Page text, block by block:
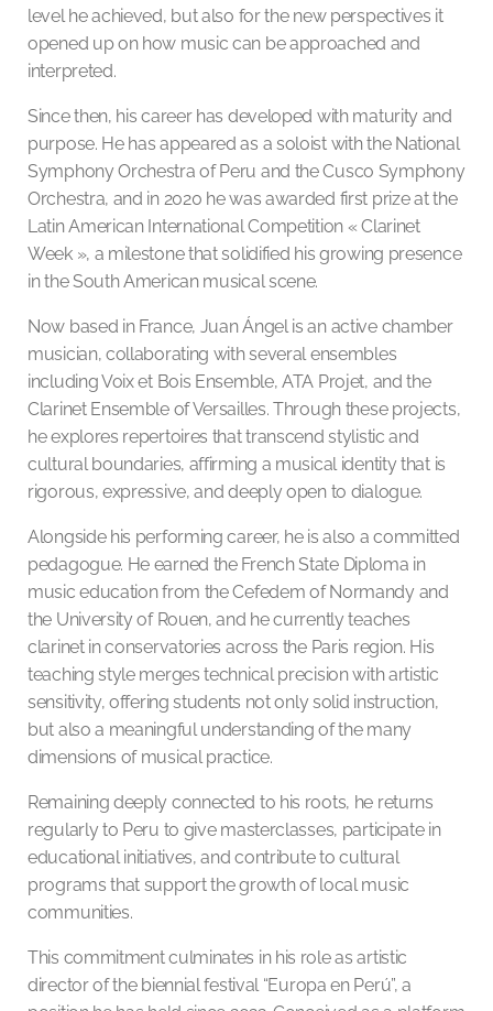
level he achieved, but also for the new perspectives it
opened up on how music can be approached and
interpreted.
Since then, his career has developed with maturity and
purpose. He has appeared as a soloist with the National
Symphony Orchestra of Peru and the Cusco Symphony
Orchestra, and in 2020 he was awarded first prize at the
Latin American International Competition « Clarinet
Week », a milestone that solidified his growing presence
in the South American musical scene.
Now based in France, Juan Ángel is an active chamber
musician, collaborating with several ensembles
including Voix et Bois Ensemble, ATA Projet, and the
Clarinet Ensemble of Versailles. Through these projects,
he explores repertoires that transcend stylistic and
cultural boundaries, affirming a musical identity that is
rigorous, expressive, and deeply open to dialogue.
Alongside his performing career, he is also a committed
pedagogue. He earned the French State Diploma in
music education from the Cefedem of Normandy and
the University of Rouen, and he currently teaches
clarinet in conservatories across the Paris region. His
teaching style merges technical precision with artistic
sensitivity, offering students not only solid instruction,
but also a meaningful understanding of the many
dimensions of musical practice.
Remaining deeply connected to his roots, he returns
regularly to Peru to give masterclasses, participate in
educational initiatives, and contribute to cultural
programs that support the growth of local music
communities.
This commitment culminates in his role as artistic
director of the biennial festival “Europa en Perú”, a